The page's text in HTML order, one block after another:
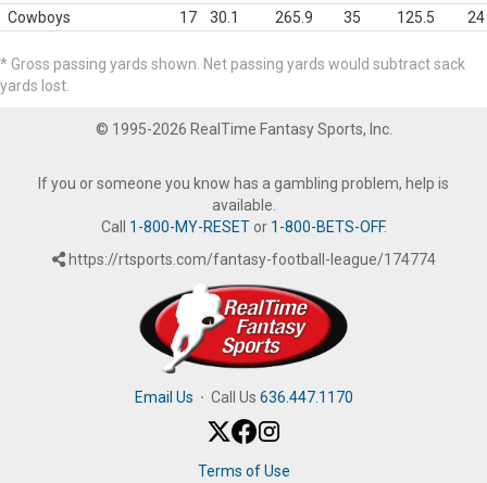
Cowboys
17 30.1 265.9 35 125.5 24
* Gross passing yards shown. Net passing yards would subtract sack
yards lost.
© 1995-2026 RealTime Fantasy Sports, Inc.
If you or someone you know has a gambling problem, help is
available.
Call 1-800-MY-RESETor 1-800-BETS-OFF.
https://rtsports.com/fantasy-football-league/174774
Email Us · Call Us 636.447.1170
Terms of Use